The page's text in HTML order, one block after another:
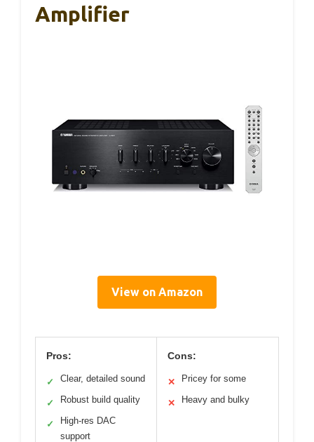
Amplifier
View on Amazon
Pros:
✓ Clear, detailed sound
✓ Robust build quality
✓
High-res DAC
support
Cons:
✕ Pricey for some
✕ Heavy and bulky